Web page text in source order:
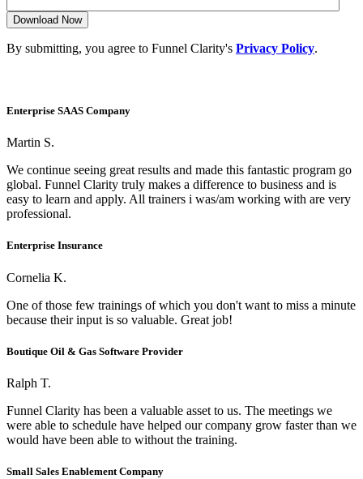
By submitting, you agree to Funnel Clarity's Privacy Policy.
Enterprise SAAS Company
Martin S.
We continue seeing great results and made this fantastic program go
global. Funnel Clarity truly makes a difference to business and is
easy to learn and apply. All trainers i was/am working with are very
professional.
Enterprise Insurance
Cornelia K.
One of those few trainings of which you don't want to miss a minute
because their input is so valuable. Great job!
Boutique Oil & Gas Software Provider
Ralph T.
Funnel Clarity has been a valuable asset to us. The meetings we
were able to schedule have helped our company grow faster than we
would have been able to without the training.
Small Sales Enablement Company